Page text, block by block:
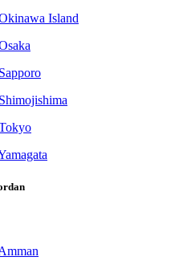
Island